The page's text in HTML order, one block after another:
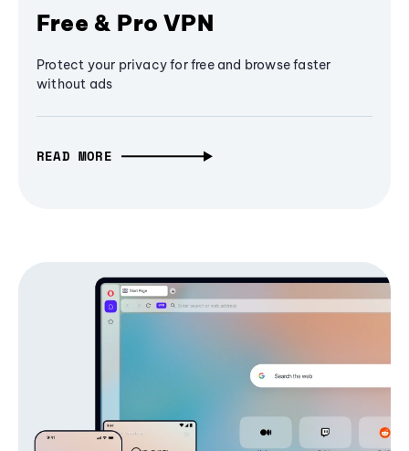
Free & Pro VPN
Protect your privacy for free and browse faster
without ads
READ MORE